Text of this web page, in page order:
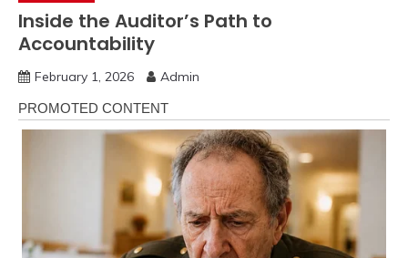
Inside the Auditor’s Path to
Accountability
February 1, 2026 Admin